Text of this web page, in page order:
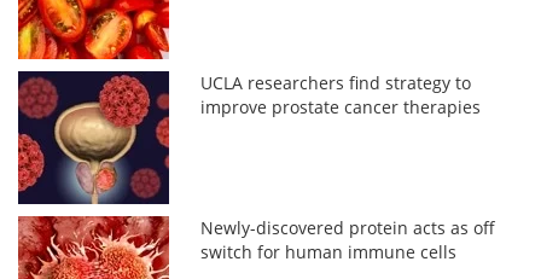
UCLA researchers find strategy to
improve prostate cancer therapies
Newly-discovered protein acts as off
switch for human immune cells